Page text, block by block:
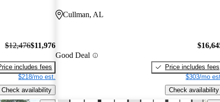
$12,476$11,976
includes fees
$218/mo est.
Check availability
Cullman, AL
Good Deal
Price includes fees
$303/mo
Check availability